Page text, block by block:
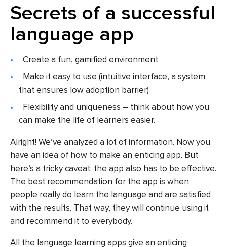
Secrets of a successful
language app
Create a fun, gamified environment
Make it easy to use (intuitive interface, a system
that ensures low adoption barrier)
Flexibility and uniqueness – think about how you
can make the life of learners easier.
Alright! We’ve analyzed a lot of information. Now you
have an idea of how to make an enticing app. But
here’s a tricky caveat: the app also has to be effective.
The best recommendation for the app is when
people really do learn the language and are satisfied
with the results. That way, they will continue using it
and recommend it to everybody.
All the language learning apps give an enticing